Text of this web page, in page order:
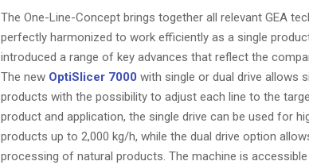
The One-Line-Concept brings together all relevant GEA
perfectly harmonized to work efficiently as a single
introduced a range of key advances that reflect the
The new OptiSlicer 7000 with single or dual drive allows
products with the possibility to adjust each line to the
product and application, the single drive can be used for
products up to 2,000 kg/h, while the dual drive option
processing of natural products. The machine is